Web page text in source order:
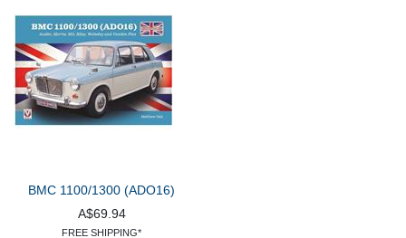
BMC 1100/1300 (ADO16)
A$69.94
FREE SHIPPING*